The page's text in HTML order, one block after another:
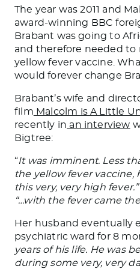
The year was 2011 and
award-winning BBC
Brabant was going to
and therefore needed to
yellow fever vaccine.
would forever change
Brabant’s wife and
film Malcolm is A Little
recently in an interview
Bigtree:
“It was imminent. Less
the yellow fever
this very, very high fever.”
“…with the fever came
Her husband eventually
psychiatric ward for 8
years of his life. He was
during some very, very